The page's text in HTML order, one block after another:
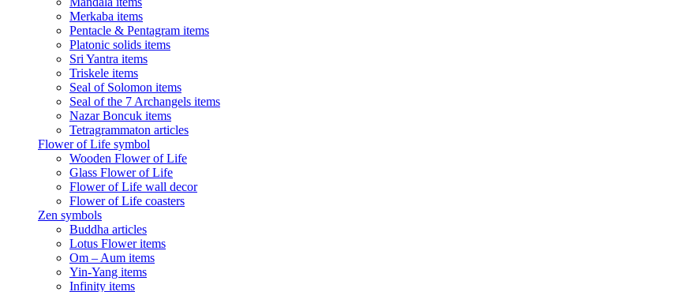
Merkaba items
Pentacle & Pentagram items
Platonic solids items
Sri Yantra items
Triskele items
Seal of Solomon items
Seal of the 7 Archangels items
Nazar Boncuk items
Tetragrammaton articles
Flower of Life symbol
Wooden Flower of Life
Glass Flower of Life
Flower of Life wall decor
Flower of Life coasters
Zen symbols
Buddha articles
Lotus Flower items
Om – Aum items
Yin-Yang items
Infinity items